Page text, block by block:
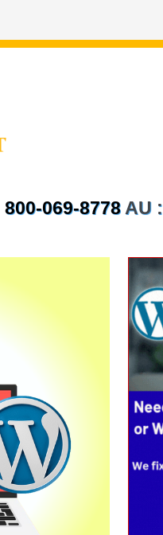
800-069-8778AU :